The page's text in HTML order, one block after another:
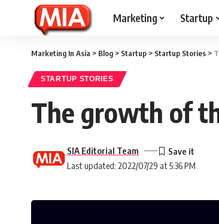
Marketing Startup
Marketing In Asia > Blog > Startup > Startup Stories >
STARTUP STORIES
The growth of
Last updated: 2022/07/29 at 5:36 PM
SIA Editorial Team